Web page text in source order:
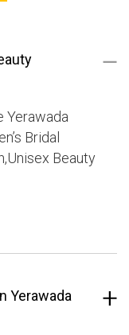
Yerawada
Bridal
Beauty
Yerawada